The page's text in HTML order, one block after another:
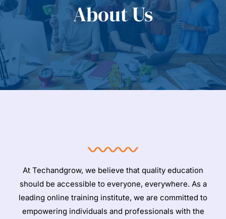
About Us
At Techandgrow, we believe that quality education
should be accessible to everyone, everywhere. As a
leading online training institute, we are committed to
empowering individuals and professionals with the